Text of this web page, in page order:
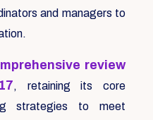
and managers to
review
, retaining its core
strategies to meet